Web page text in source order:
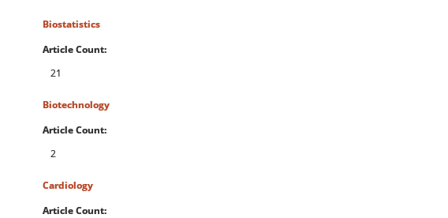
Biostatistics
Article Count:
21
Biotechnology
Article Count:
2
Cardiology
Article Count: